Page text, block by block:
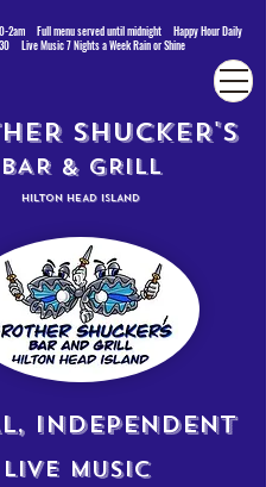
2am Full menu served until midnight Happy Hour Daily
Live Music 7 Nights a Week Rain or Shine
SHUCKER'S
BAR & GRILL
HILTON HEAD ISLAND
INDEPENDENT
LIVE MUSIC